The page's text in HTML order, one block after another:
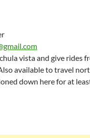
vista and give rides
available to travel
down here for at